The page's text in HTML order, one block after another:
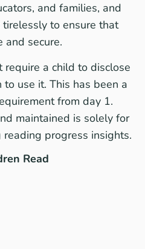
and families, and
to ensure that
and secure.
require a child to disclose
use it. This has been a
from day 1.
maintained is solely for
progress insights.
Read